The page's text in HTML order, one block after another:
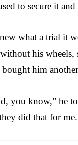
to secure it
what a trial it
his wheels,
him
you know,” he
did that for